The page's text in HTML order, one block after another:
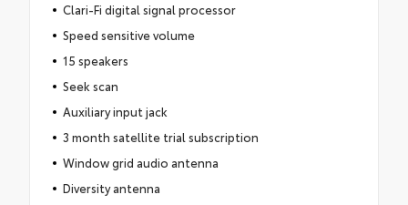
Clari-Fi digital signal processor
Speed sensitive volume
15 speakers
Seek scan
Auxiliary input jack
3 month satellite trial subscription
Window grid audio antenna
Diversity antenna